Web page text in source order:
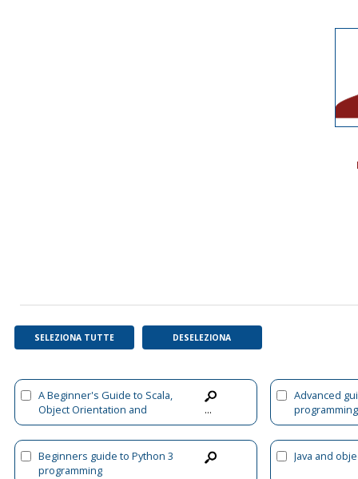
SELEZIONA TUTTE DESELEZIONA
A Beginner's Guide to Scala,
Object Orientation and
Functional Programming
...
Advanced
programming
Beginners guide to Python 3
programming
Java and